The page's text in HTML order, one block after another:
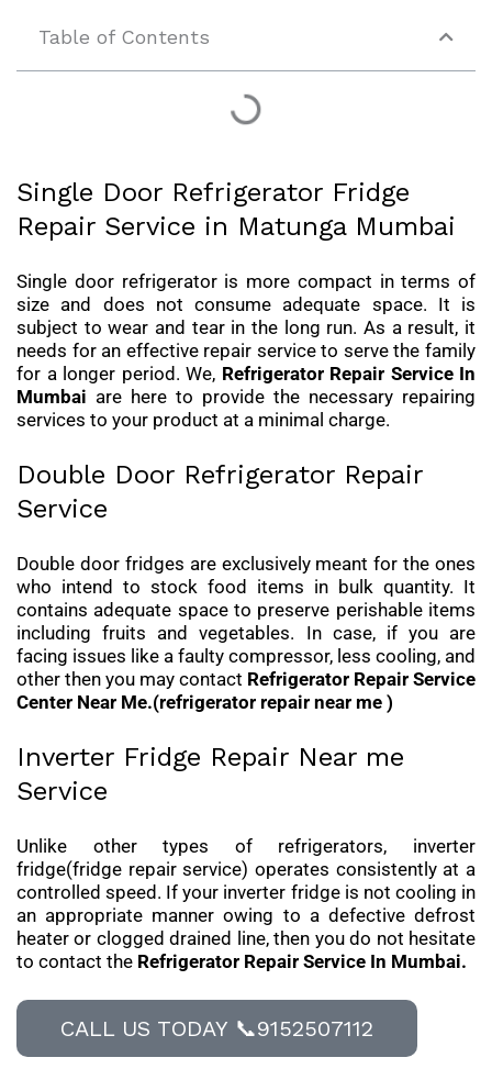
Table of Contents
Single Door Refrigerator Fridge
Repair Service in Matunga Mumbai
Single door refrigerator is more compact in terms of
size and does not consume adequate space. It is
subject to wear and tear in the long run. As a result, it
needs for an effective repair service to serve the family
for a longer period. We, Refrigerator Repair Service In
Mumbai are here to provide the necessary repairing
services to your product at a minimal charge.
Double Door Refrigerator Repair
Service
Double door fridges are exclusively meant for the ones
who intend to stock food items in bulk quantity. It
contains adequate space to preserve perishable items
including fruits and vegetables. In case, if you are
facing issues like a faulty compressor, less cooling, and
other then you may contact Refrigerator Repair Service
Center Near Me.(refrigerator repair near me )
Inverter Fridge Repair Near me
Service
Unlike other types of refrigerators, inverter
fridge(fridge repair service) operates consistently at a
controlled speed. If your inverter fridge is not cooling in
an appropriate manner owing to a defective defrost
heater or clogged drained line, then you do not hesitate
to contact the Refrigerator Repair Service In Mumbai.
CALL US TODAY 📞9152507112